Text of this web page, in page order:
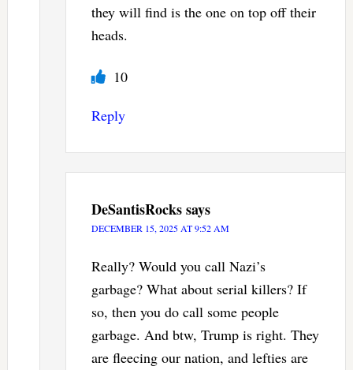
they will find is the one on top off their
heads.
10
Reply
DeSantisRockssays
DECEMBER 15, 2025 AT 9:52 AM
Really? Would you call Nazi’s
garbage? What about serial killers? If
so, then you do call some people
garbage. And btw, Trump is right. They
are fleecing our nation, and lefties are